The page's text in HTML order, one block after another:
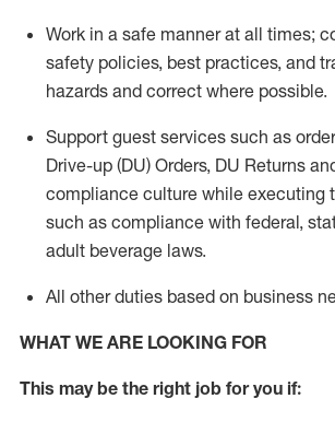
Work in a safe mannerat all times;
safety policies, best practices, and
hazards and correct where possible.
Support guest services such as
Drive-up (DU) Orders, DU Returns
compliance culture while executing
such as compliance with federal,
adult beverage laws.
All other duties based on business
WHAT WE ARE LOOKING FOR
This maybe the right job for you if: